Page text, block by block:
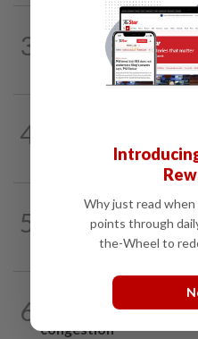
3
METRO NEWS 14h ago
On track to preserve
4
Kemuning traffic
5
METRO NEWS 14h ago
MB: More students
higher education aid
6
RM437mil to ease Jln
congestion
Why just read when
points through
the-Wheel to